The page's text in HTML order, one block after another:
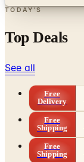
Top Deals
See all
Free
Shipping
Free
Shipping
Free
Shipping